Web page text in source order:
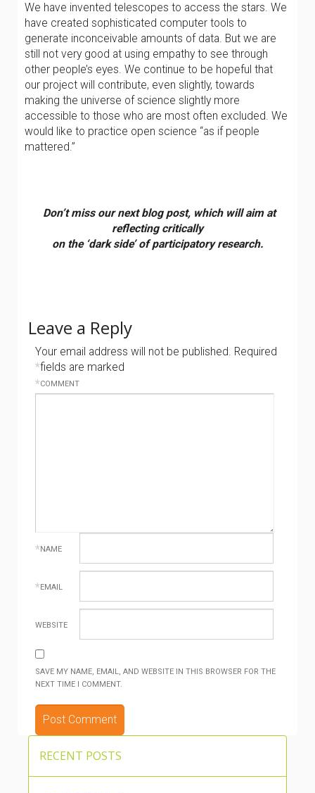
We have invented telescopes to access the stars. We
have created sophisticated computer tools to
generate inconceivable amounts of data. But we are
still not very good at using empathy to see through
other people’s eyes. We continue to be hopeful that
our project will contribute, even slightly, towards
making the universe of science slightly more
accessible to those who are most often excluded. We
would like to practice open science “as if people
mattered.”
Don’t miss our next blog post, which will aim at
reflecting critically
on the ‘dark side’of participatory research.
Leave a Reply
Your email address will not be published. Required
fields are marked
*
COMMENT
*
NAME
*
EMAIL
*
WEBSITE
SAVE MY NAME, EMAIL, AND WEBSITE IN THIS BROWSER FOR THE
NEXT TIME I COMMENT.
RECENT POSTS